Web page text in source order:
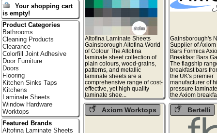
Altofina Laminate Sheets
Gainsborough Altofina World
of Colour The Altofina
laminate sheet collection of
plain colours, wood-grains,
patterns, and metallic
laminate sheets are a
comprehensive range of cost-
effective, yet high quality
laminate shee...
Gainsborough's
Supplier of
Bars Formica
Breakfast Bars
The flagship
breakfast bars
the UK's premier
manufacturer of
pressure
the Axiom
Axiom Worktops Bertelli
Your shopping cart
is empty!
Product Categories
Bathrooms
Cleaning Products
Clearance
Colorfill Joint Adhesive
Door Furniture
Doors
Flooring
Kitchen Sinks Taps
Kitchens
Laminate Sheets
Window Hardware
Worktops
Featured Brands
Altofina Laminate Sheets